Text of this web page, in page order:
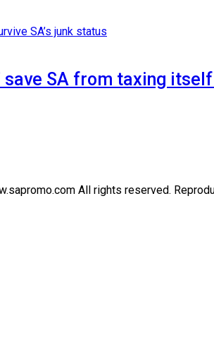
save SA from taxing
All rights reserved.